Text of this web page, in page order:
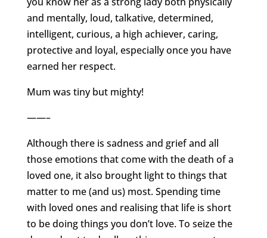
and mentally, loud, talkative, determined,
intelligent, curious, a high achiever, caring,
protective and loyal, especially once you have
earned her respect.
Mum was tiny but mighty!
——–
Although there is sadness and grief and all
those emotions that come with the death of a
loved one, it also brought light to things that
matter to me (and us) most. Spending time
with loved ones and realising that life is short
to be doing things you don’t love. To seize the